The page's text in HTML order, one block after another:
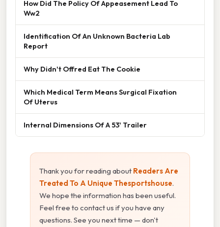
How Did The Policy Of Appeasement Lead To
Ww2
Identification Of An Unknown Bacteria Lab
Report
Why Didn't Offred Eat The Cookie
Which Medical Term Means Surgical Fixation
Of Uterus
Internal Dimensions Of A 53' Trailer
Thank you for reading about Readers Are
Treated To A Unique Thesportshouse.
We hope the information has been useful.
Feel free to contact us if you have any
questions. See you next time — don't